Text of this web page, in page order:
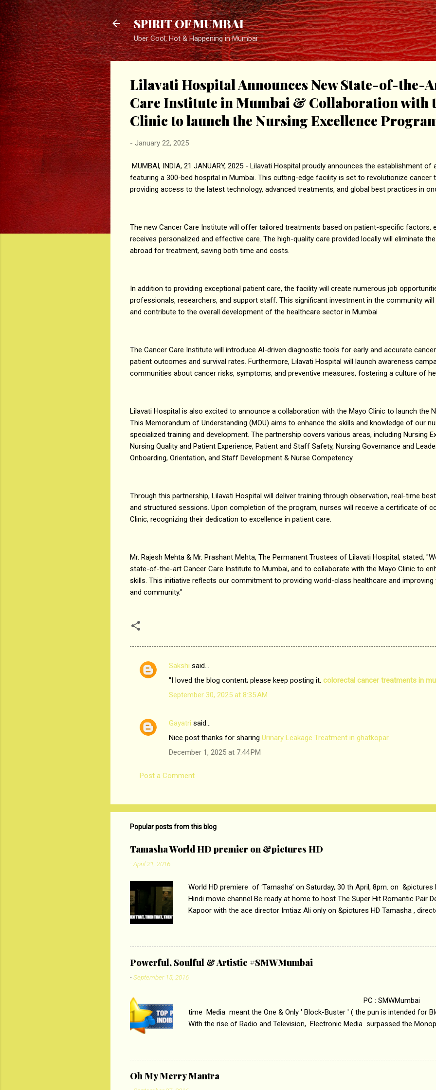
Skip to main content
SPIRIT OF MUMBAI
Uber Cool, Hot & Happening in Mumbai
Lilavati Hospital Announces New State-of-the-
Care Institute in Mumbai & Collaboration with
Clinic to launch the Nursing Excellence
- January 22, 2025
MUMBAI, INDIA, 21 JANUARY, 2025 - Lilavati Hospital proudly announces the establishment of
featuring a 300-bed hospital in Mumbai. This cutting-edge facility is set to revolutionize cancer
providing access to the latest technology, advanced treatments, and global best practices in
The new Cancer Care Institute will offer tailored treatments based on patient-specific factors,
receives personalized and effective care. The high-quality care provided locally will eliminate
abroad for treatment, saving both time and costs.
In addition to providing exceptional patient care, the facility will create numerous job
professionals, researchers, and support staff. This significant investment in the community
and contribute to the overall development of the healthcare sector in Mumbai
The Cancer Care Institute will introduce Al-driven diagnostic tools for early and accurate
patient outcomes and survival rates. Furthermore, Lilavati Hospital will launch awareness
communities about cancer risks, symptoms, and preventive measures, fostering a culture of
Lilavati Hospital is also excited to announce a collaboration with the Mayo Clinic to launch the
This Memorandum of Understanding (MOU) aims to enhance the skills and knowledge of our
specialized training and development. The partnership covers various areas, including Nursing
Nursing Quality and Patient Experience, Patient and Staff Safety, Nursing Governance and
Onboarding, Orientation, and Staff Development & Nurse Competency.
Through this partnership, Lilavati Hospital will deliver training through observation, real-time
and structured sessions. Upon completion of the program, nurses will receive a certificate of
Clinic, recognizing their dedication to excellence in patient care.
Mr. Rajesh Mehta & Mr. Prashant Mehta, The Permanent Trustees of Lilavati Hospital, stated,
state-of-the-art Cancer Care Institute to Mumbai, and to collaborate with the Mayo Clinic to
skills. This initiative reflects our commitment to providing world-class healthcare and
and community."
C
e
Sakshi said…
"I loved the blog content; please keep posting it. colorectal cancer treatments in
September 30, 2025 at 8:35 AM
Gayatri said…
Nice post thanks for sharing Urinary Leakage Treatment in ghatkopar
December 1, 2025 at 7:44 PM
Post a Comment
Popular posts from this blog
Tamasha World HD premier on &pictures HD
-April 21, 2016
World HD premiere of ‘Tamasha’ on Saturday, 30 th April, 8pm. on &pictures
Hindi movie channel Be ready at home to host The Super Hit Romantic Pair
Kapoor with the ace director Imtiaz Ali only on &pictures HD Tamasha ,
lost his edge trying to behave according to socially acceptable conventions.
theme of abrasion and loss of self worth that happens as one attempts to
‘Tamasha’ on &pictures HD You feel trapped in your
Imtiaz Ali revealed that the concept of the film comes from the fact that
their full...
Powerful, Soulful & Artistic #SMWMumbai
-September 15, 2016
PC : SMWMumbai
time Media meant the One & Only ' Block-Buster ' ( the pun is intended for
With the rise of Radio and Television, Electronic Media surpassed the
the beginning, Aakashwani and Doordarshan were the only channels for
respectively. Now the number of channels in Electronic media outn...
Oh My Merry Mantra